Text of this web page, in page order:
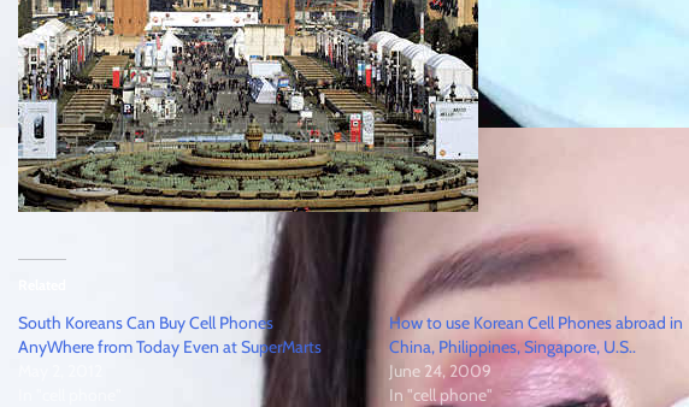
South Koreans Can Buy Cell Phones
AnyWhere from Today Even at SuperMarts
How to use Korean Cell Phones abroad in
China, Philippines, Singapore, U.S..
June 24, 2009
In "cell phone"